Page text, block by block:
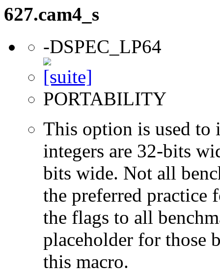
627.cam4_s
-DSPEC_LP64
PORTABILITY
This option is used to
integers are 32-bits
bits wide. Not all
the preferred practice
the flags to all
placeholder for those
this macro.